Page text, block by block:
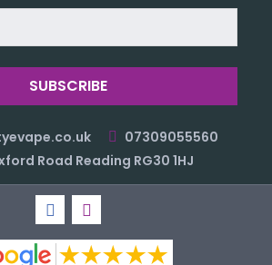
07309055560
Road Reading RG30 1HJ